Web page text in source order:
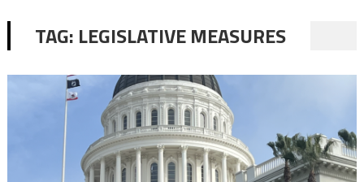
TAG: LEGISLATIVE MEASURES